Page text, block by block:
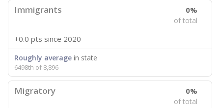
Immigrants 0%
of total
+0.0 pts since 2020
Roughly average in state
6498th of 8,896
Migratory 0%
of total